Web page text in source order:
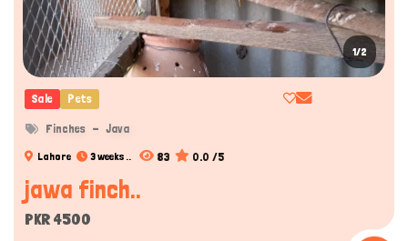
1/2
Sale Pets
Finches Java
Lahore 3 weeks .. 83 0.0 /5
jawa finch..
PKR 4500